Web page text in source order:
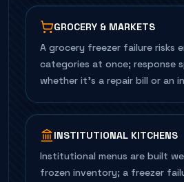
GROCERY & MARKETS
A grocery freezer failure risks
categories at once; response
whether it's a repair bill or an
INSTITUTIONAL KITCHENS
Institutional menus are built
frozen inventory; a freezer